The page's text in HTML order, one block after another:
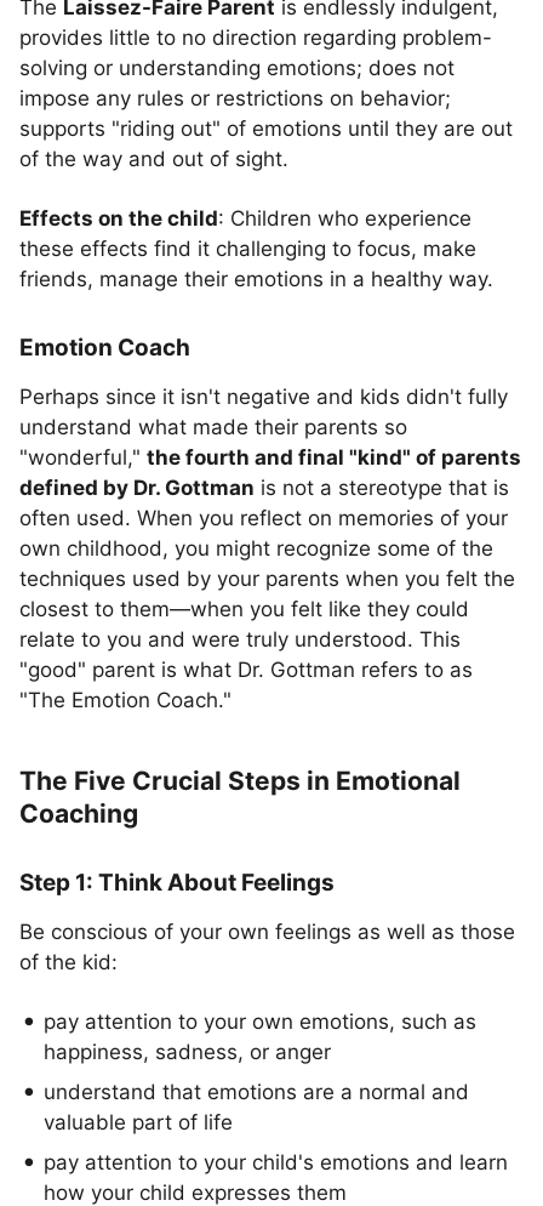
The Laissez-Faire Parent is endlessly indulgent,
provides little to no direction regarding problem-
solving or understanding emotions; does not
impose any rules or restrictions on behavior;
supports "riding out" of emotions until they are out
of the way and out of sight.
Effects on the child: Children who experience
these effects find it challenging to focus, make
friends, manage their emotions in a healthy way.
Emotion Coach
Perhaps since it isn't negative and kids didn't fully
understand what made their parents so
"wonderful," the fourth and final "kind" of parents
defined by Dr. Gottman is not a stereotype that is
often used. When you reflect on memories of your
own childhood, you might recognize some of the
techniques used by your parents when you felt the
closest to them—when you felt like they could
relate to you and were truly understood. This
"good" parent is what Dr. Gottman refers to as
"The Emotion Coach."
The Five Crucial Steps in Emotional
Coaching
Step 1: Think About Feelings
Be conscious of your own feelings as well as those
of the kid:
pay attention to your own emotions, such as
happiness, sadness, or anger
understand that emotions are a normal and
valuable part of life
pay attention to your child's emotions and learn
how your child expresses them